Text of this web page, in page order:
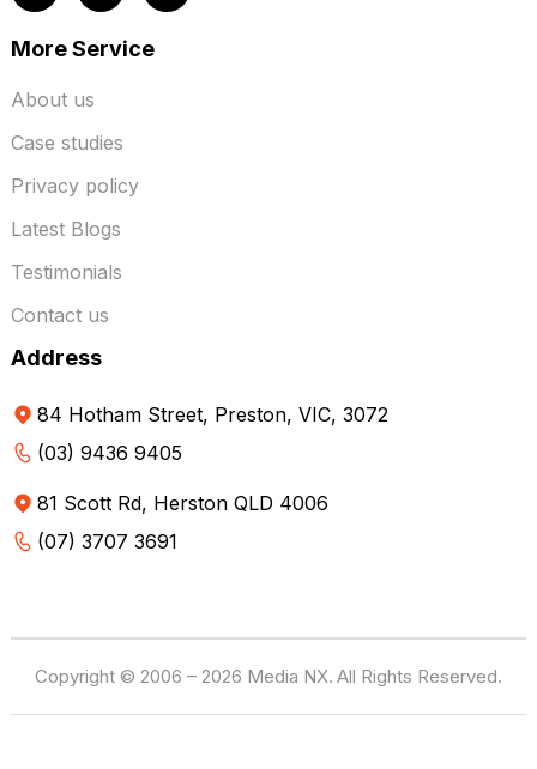
More Service
About us
Case studies
Privacy policy
Latest Blogs
Testimonials
Contact us
Address
84 Hotham Street, Preston, VIC, 3072
(03) 9436 9405
81 Scott Rd, Herston QLD 4006
(07) 3707 3691
Copyright © 2006 – 2026 Media NX. All Rights Reserved.